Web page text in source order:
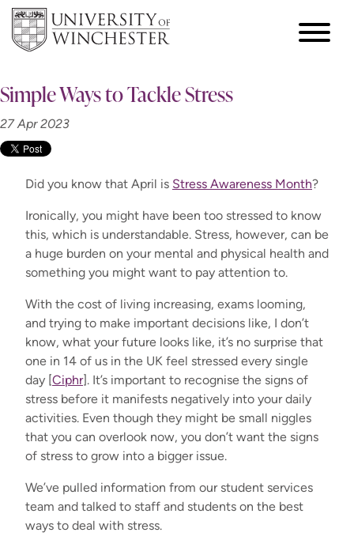
Simple Ways to Tackle Stress
27 Apr 2023
Did you know that April is Stress Awareness Month?
Ironically, you might have been too stressed to know
this, which is understandable. Stress, however, can be
a huge burden on your mental and physical health and
something you might want to pay attention to.
With the cost of living increasing, exams looming,
and trying to make important decisions like, I don’t
know, what your future looks like, it’s no surprise that
one in 14 of us in the UK feel stressed every single
day [Ciphr]. It’s important to recognise the signs of
stress before it manifests negatively into your daily
activities. Even though they might be small niggles
that you can overlook now, you don’t want the signs
of stress to grow into a bigger issue.
We’ve pulled information from our student services
team and talked to staff and students on the best
ways to deal with stress.